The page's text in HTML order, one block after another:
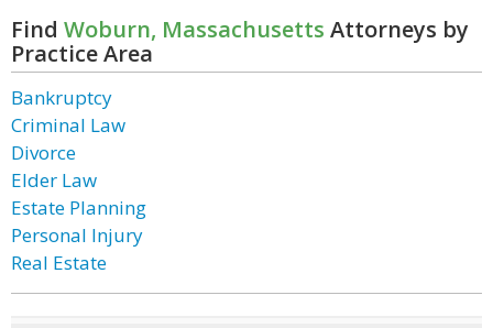
Find Woburn, Massachusetts Attorneys by
Practice Area
Bankruptcy
Criminal Law
Divorce
Elder Law
Estate Planning
Personal Injury
Real Estate